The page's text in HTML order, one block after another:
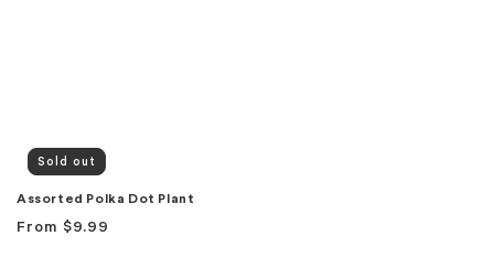
Sold out
Assorted Polka Dot Plant
Regular
From $9.99